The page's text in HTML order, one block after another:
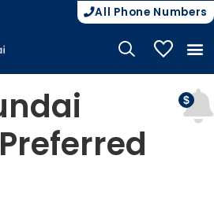
All Phone Numbers
My
EV INCENTIVES